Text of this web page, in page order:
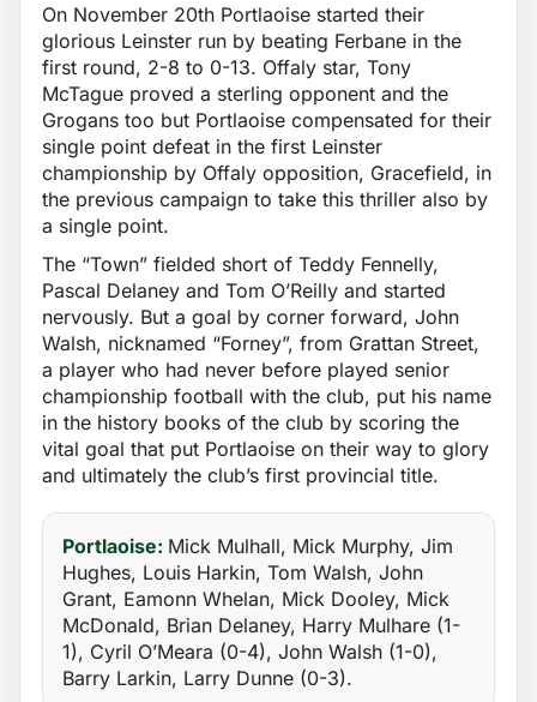
On November 20th Portlaoise started their
glorious Leinster run by beating Ferbane in the
first round, 2-8 to 0-13. Offaly star, Tony
McTague proved a sterling opponent and the
Grogans too but Portlaoise compensated for their
single point defeat in the first Leinster
championship by Offaly opposition, Gracefield, in
the previous campaign to take this thriller also by
a single point.
The “Town” fielded short of Teddy Fennelly,
Pascal Delaney and Tom O’Reilly and started
nervously. But a goal by corner forward, John
Walsh, nicknamed “Forney”, from Grattan Street,
a player who had never before played senior
championship football with the club, put his name
in the history books of the club by scoring the
vital goal that put Portlaoise on their way to glory
and ultimately the club’s first provincial title.
Portlaoise: Mick Mulhall, Mick Murphy, Jim
Hughes, Louis Harkin, Tom Walsh, John
Grant, Eamonn Whelan, Mick Dooley, Mick
McDonald, Brian Delaney, Harry Mulhare (1-
1), Cyril O’Meara (0-4), John Walsh (1-0),
Barry Larkin, Larry Dunne (0-3).